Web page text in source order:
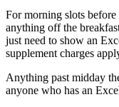
For morning slots
anything off the
just need to show an
supplement charges
Anything past midday
anyone who has an